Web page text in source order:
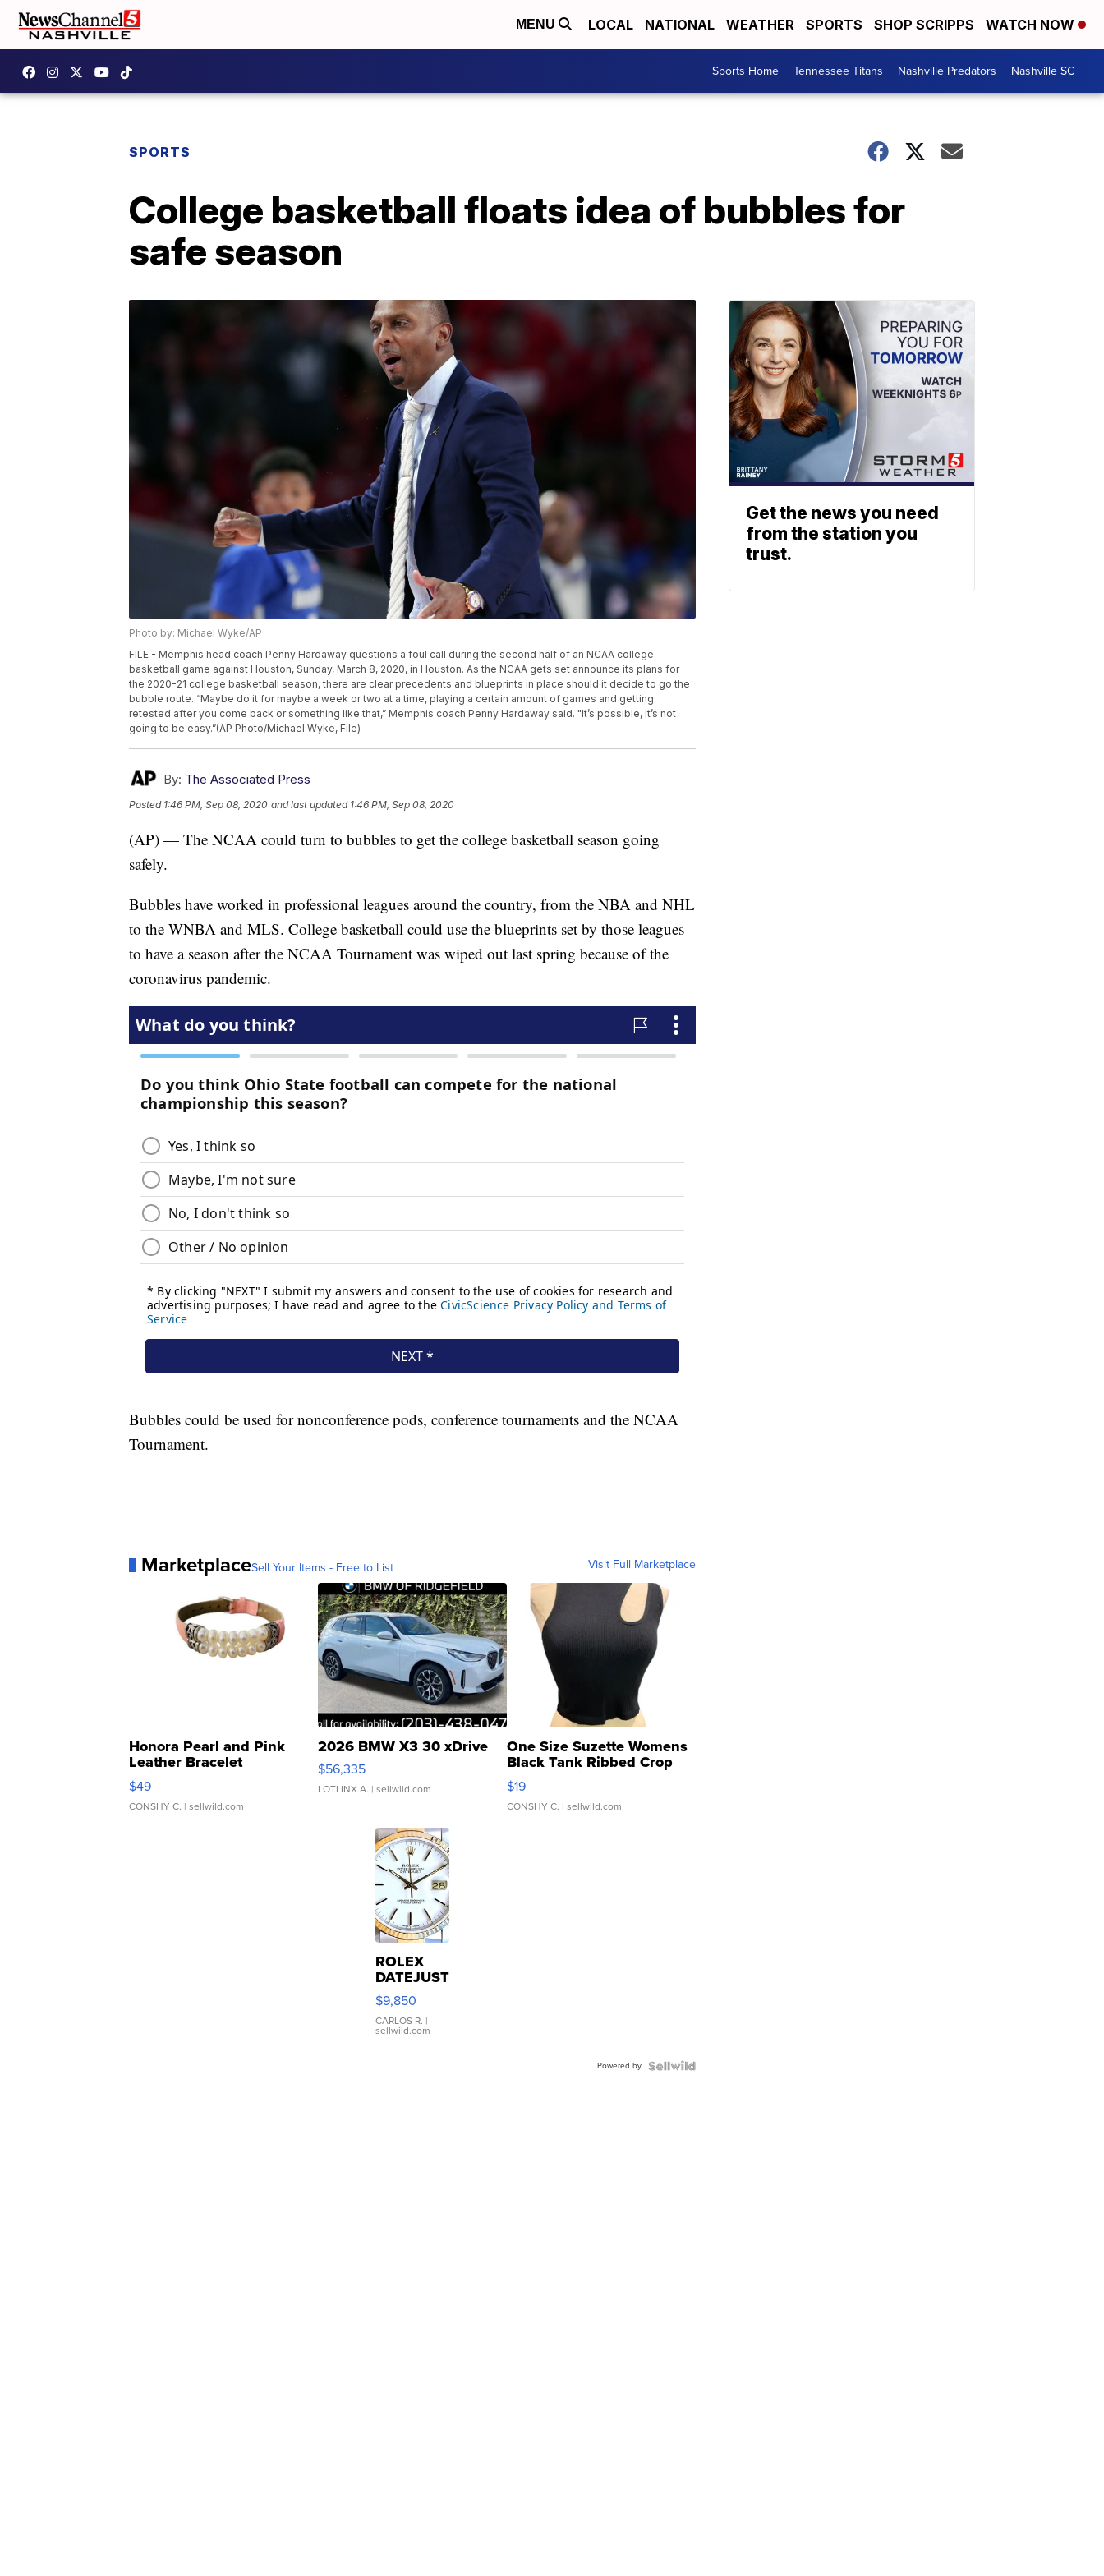
MENU LOCAL NATIONAL WEATHER SPORTS SHOP SCRIPPS WATCH NOW
Sports Home Tennessee Titans Nashville Predators Nashville SC
SPORTS
College basketball floats idea of bubbles for
safe season
Photo by: Michael Wyke/AP
FILE - Memphis head coach Penny Hardaway questions a foul call during the second half of an NCAA college
basketball game against Houston, Sunday, March 8, 2020, in Houston. As the NCAA gets set announce its plans for
the 2020-21 college basketball season, there are clear precedents and blueprints in place should it decide to go the
bubble route. “Maybe do it for maybe a week or two at a time, playing a certain amount of games and getting
retested after you come back or something like that,” Memphis coach Penny Hardaway said. "It’s possible, it’s not
going to be easy.”(AP Photo/Michael Wyke, File)
By: The Associated Press
Posted 1:46 PM, Sep 08, 2020 and last updated 1:46 PM, Sep 08, 2020
(AP) — The NCAA could turn to bubbles to get the college basketball season going
safely.
Bubbles have worked in professional leagues around the country, from the NBA and NHL
to the WNBA and MLS. College basketball could use the blueprints set by those leagues
to have a season after the NCAA Tournament was wiped out last spring because of the
coronavirus pandemic.
Bubbles could be used for nonconference pods, conference tournaments and the NCAA
Tournament.
MarketplaceSell Your Items - Free to List Visit Full Marketplace
Honora Pearl and Pink
Leather Bracelet
Adjustable Buckle Clo...
$49
CONSHY C. | sellwild.com
2026 BMW X3 30 xDrive
$56,335
LOTLINX A. | sellwild.com
One Size Suzette Womens
Black Tank Ribbed Crop
Asymmetrical ...
$19
CONSHY C. | sellwild.com
ROLEX
DATEJUST
16233
WHITE
DIAL
FLUTED
$9,850
CARLOS R. |
sellwild.com
Powered by
Get the news you need
from the station you
trust.